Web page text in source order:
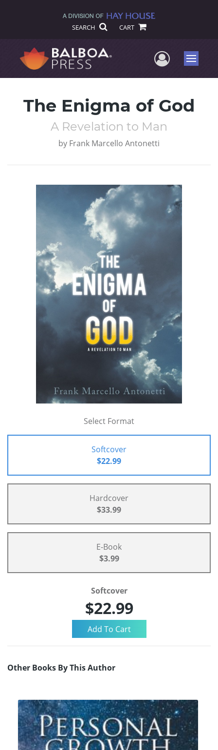
SEARCH CART
UserMenu
The Enigma of God
A Revelation to Man
by Frank Marcello Antonetti
Select Format
Softcover
$22.99
Hardcover
$33.99
E-Book
$3.99
Softcover
$22.99
Other Books By This Author